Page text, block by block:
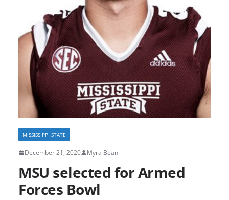
MISSISSIPPI STATE
December 21, 2020 Myra Bean
MSU selected for Armed
Forces Bowl